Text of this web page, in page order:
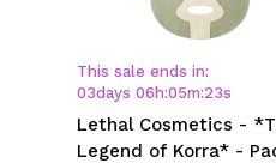
This sale ends in:
03days 06 h:05m:23s
Lethal Cosmetics -
Legend of Korra* -